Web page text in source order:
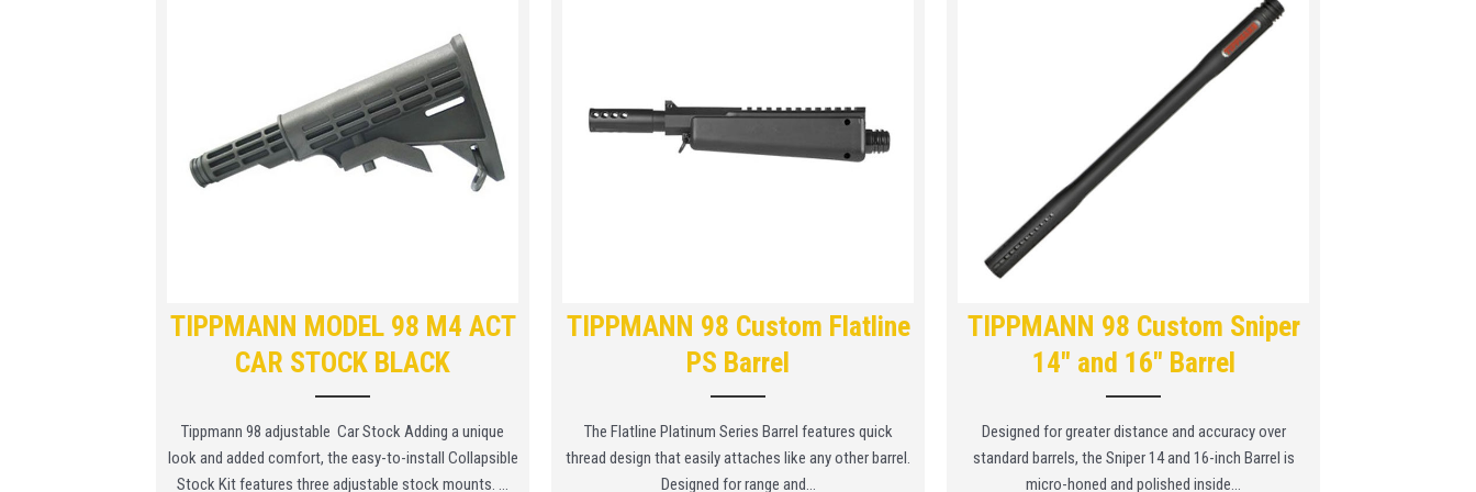
TIPPMANN MODEL 98 M4 ACT
CAR STOCK BLACK
Tippmann 98 adjustable Car Stock Adding a unique
look and added comfort, the easy-to-install Collapsible
Stock Kit features three adjustable stock mounts. ...
TIPPMANN 98 Custom Flatline
PS Barrel
The Flatline Platinum Series Barrel features quick
thread design that easily attaches like any other barrel.
Designed for range and...
TIPPMANN 98 Custom Sniper
14″ and 16″ Barrel
Designed for greater distance and accuracy over
standard barrels, the Sniper 14 and 16-inch Barrel is
micro-honed and polished inside...